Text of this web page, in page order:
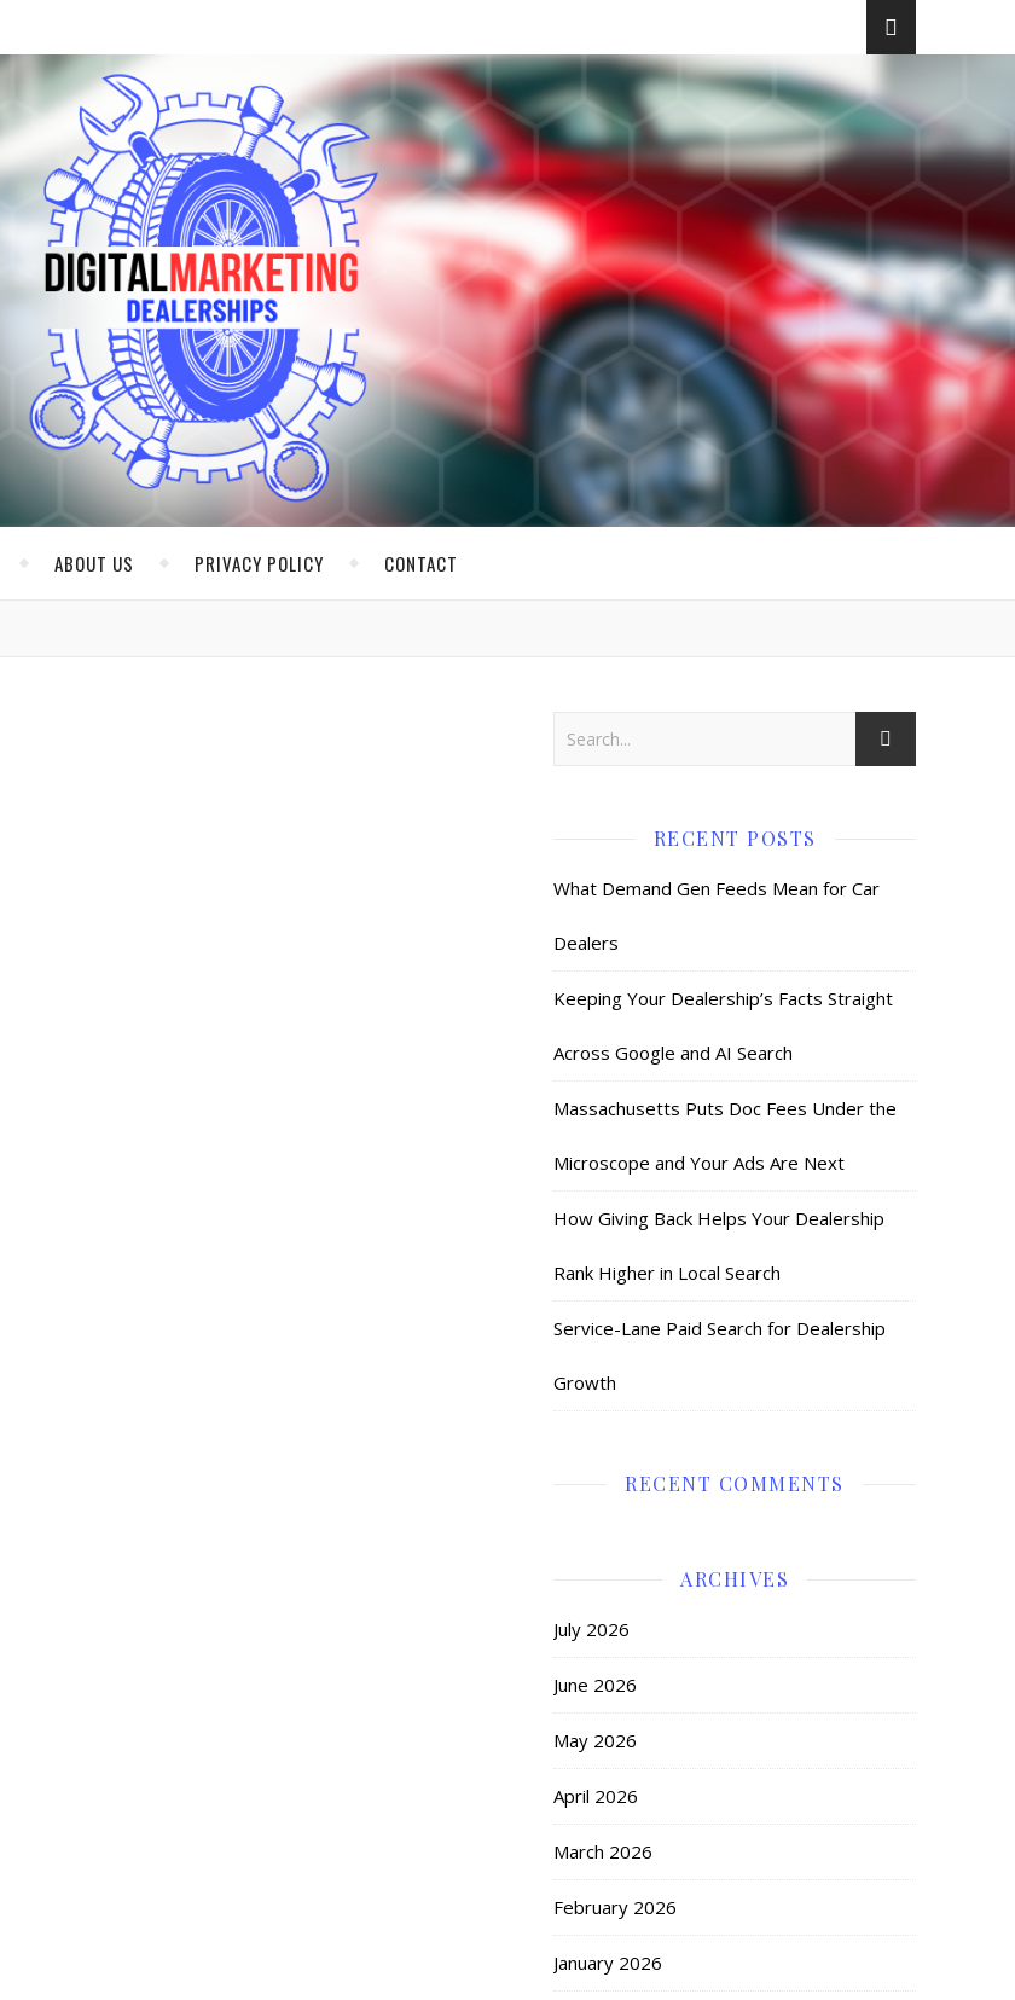
ABOUT US PRIVACY POLICY CONTACT
RECENT POSTS
What Demand Gen Feeds Mean for Car
Dealers
Keeping Your Dealership’s Facts Straight
Across Google and AI Search
Massachusetts Puts Doc Fees Under the
Microscope and Your Ads Are Next
How Giving Back Helps Your Dealership
Rank Higher in Local Search
Service-Lane Paid Search for Dealership
Growth
RECENT COMMENTS
ARCHIVES
July 2026
June 2026
May 2026
April 2026
March 2026
February 2026
January 2026